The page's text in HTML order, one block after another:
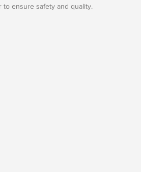
ensure safety and quality.